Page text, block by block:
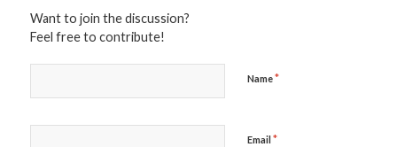
Want to join the discussion?
Feel free to contribute!
Name*
Email *